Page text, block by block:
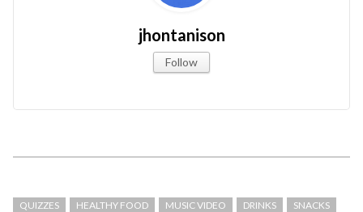
jhontanison
Follow
QUIZZES HEALTHY FOOD MUSIC VIDEO DRINKS
SNACKS